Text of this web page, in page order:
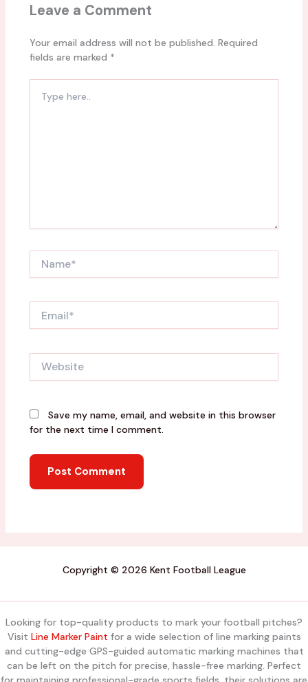
Leave a Comment
Your email address will not be published. Required
fields are marked *
here..
Save my name, email, and website in this browser
for the next time I comment.
Copyright © 2026 Kent Football League
Looking for top-quality products to mark your football pitches?
Visit Line Marker Paint for a wide selection of line marking paints
and cutting-edge GPS-guided automatic marking machines that
can be left on the pitch for precise, hassle-free marking. Perfect